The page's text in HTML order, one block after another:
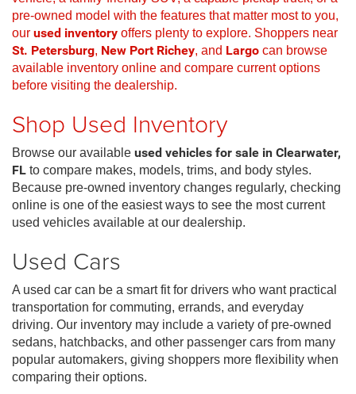
pre-owned model with the features that matter most to you,
our used inventory offers plenty to explore. Shoppers near
St. Petersburg, New Port Richey, and Largo can browse
available inventory online and compare current options
before visiting the dealership.
Shop Used Inventory
Browse our available used vehicles for sale in Clearwater,
FL to compare makes, models, trims, and body styles.
Because pre-owned inventory changes regularly, checking
online is one of the easiest ways to see the most current
used vehicles available at our dealership.
Used Cars
A used car can be a smart fit for drivers who want practical
transportation for commuting, errands, and everyday
driving. Our inventory may include a variety of pre-owned
sedans, hatchbacks, and other passenger cars from many
popular automakers, giving shoppers more flexibility when
comparing their options.